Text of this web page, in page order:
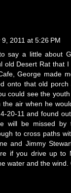
9, 2011 at 5:26 PM
say a little about
old Desert Rat that
George made
onto that old
could see the
the air when he
20-11 and found
will be missed
to cross paths
and Jimmy
if you drive up to
water and the wind.